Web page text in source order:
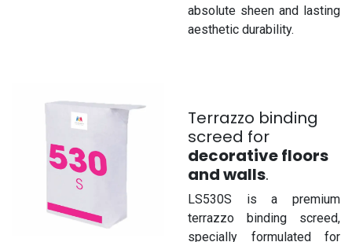
absolute sheen and lasting
aesthetic durability.
Terrazzo binding
screed for
decorative floors
and walls.
LS530S is a premium
terrazzo binding screed,
specially formulated for